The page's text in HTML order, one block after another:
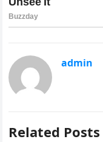
admin
Related Posts